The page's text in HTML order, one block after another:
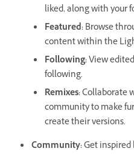
liked, along with your
Featured:Browse
content within the
Following:View
following.
Remixes:Collaborate
community to make
create their versions.
Community:Get inspired